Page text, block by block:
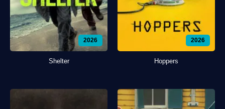
2026
Shelter
2026
Hoppers